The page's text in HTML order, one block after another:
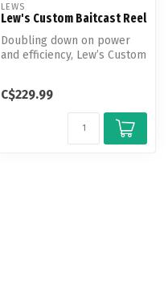
LEWS
Lew's Custom Baitcast Reel
Doubling down on power
and efficiency, Lew’s Custom
C$229.99